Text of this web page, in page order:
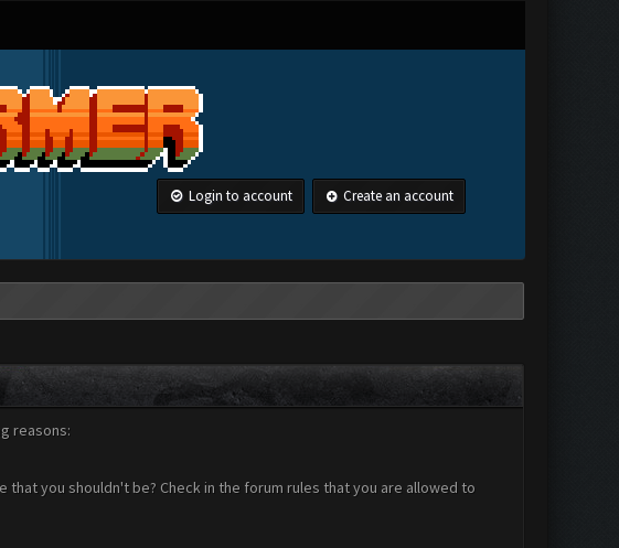
Login to account Create an account
reasons:
you shouldn't be? Check in the forum rules that you are allowed to